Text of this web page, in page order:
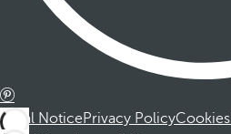
Legal NoticePrivacy PolicyCookies